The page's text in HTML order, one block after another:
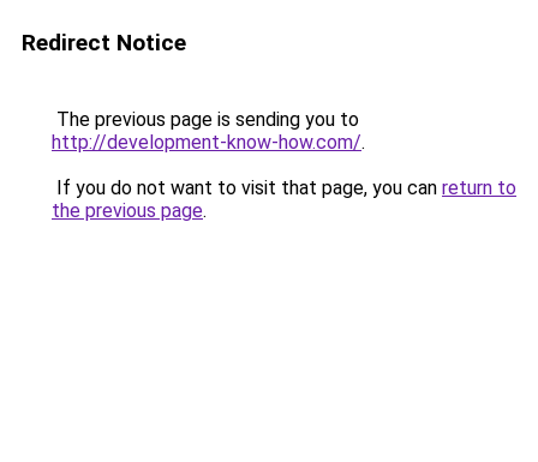
Redirect Notice
The previous page is sending you to
http://development-know-how.com/.
If you do not want to visit that page, you can return to
the previous page.